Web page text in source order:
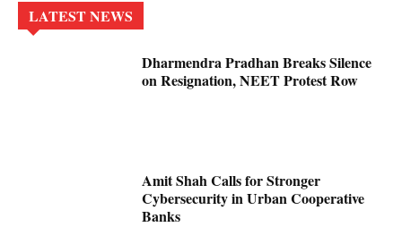
LATEST NEWS
Dharmendra Pradhan Breaks Silence
on Resignation, NEET Protest Row
Amit Shah Calls for Stronger
Cybersecurity in Urban Cooperative
Banks